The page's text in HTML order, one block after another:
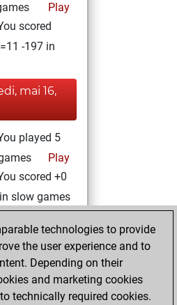
Play
scored
-197 in
mai 16,
played 5
Play
scored +0
slow games
juillet 13,
You learned 1
MyMoves
technologies to provide
the user experience and to
Depending on their
and marketing cookies
technically required cookies.